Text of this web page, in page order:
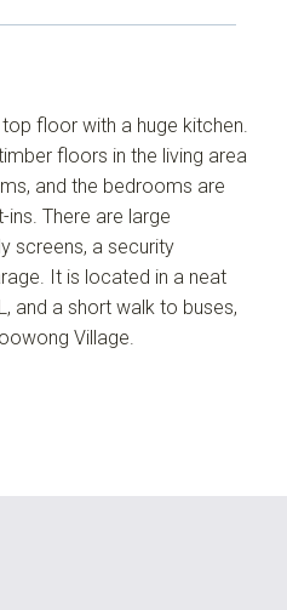
floor with a huge kitchen.
floors in the living area
and the bedrooms are
ins. There are large
screens, a security
It is located in a neat
and a short walk to buses,
Village.